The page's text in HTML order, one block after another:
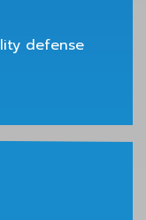
defense